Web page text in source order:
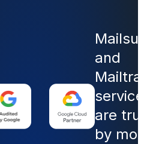
Mailsuite
and
Mailtrack
services
are
by more